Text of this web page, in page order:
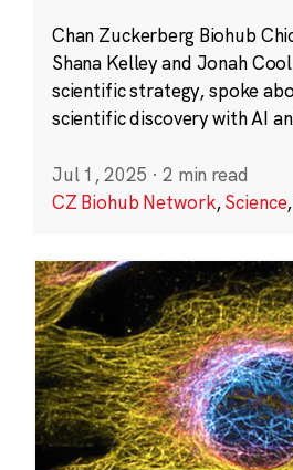
Chan Zuckerberg Biohub
Shana Kelley and Jonah
scientific strategy, spoke
scientific discovery with AI
Jul 1, 2025 · 2 min read
CZ Biohub Network,Science,